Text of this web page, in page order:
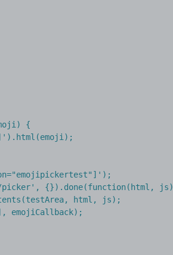
{
{}).done(function(html,
html, js);
emojiCallback);